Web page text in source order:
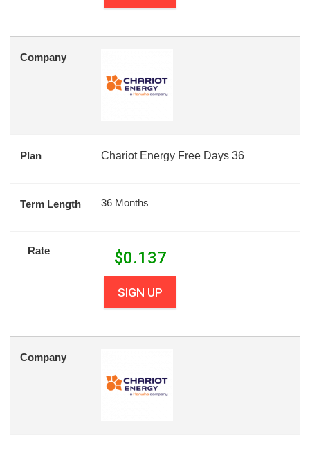
Company
Plan Chariot Energy Free Days 36
Term Length 36 Months
Rate $0.137
SIGN UP
Company